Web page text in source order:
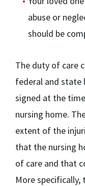
abuse or
should be
The duty of care
federal and state
signed at the
nursing home.
extent of the
that the nursing
of care and that
More